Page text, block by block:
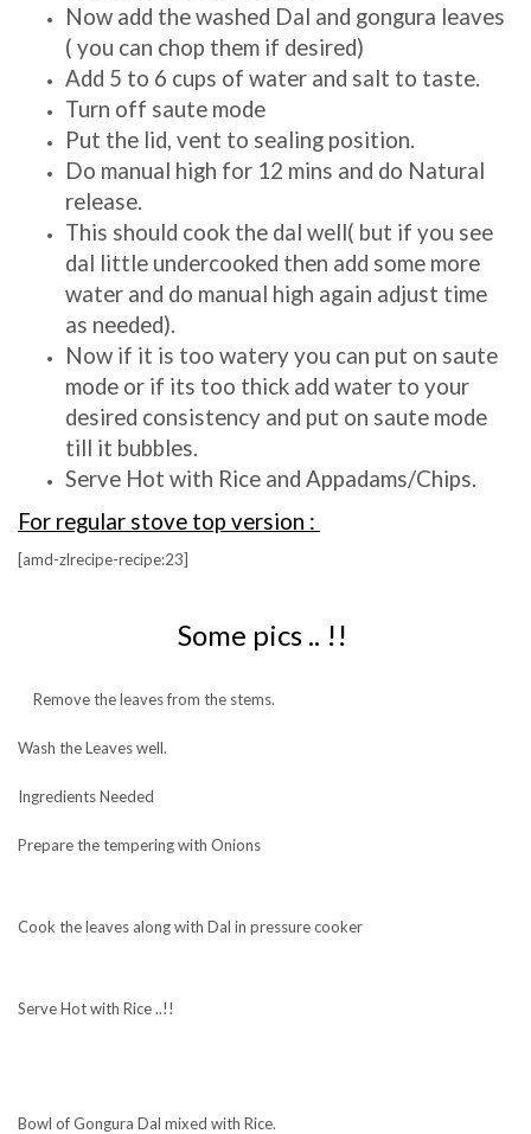
Now add the washed Dal and gongura leaves
( you can chop them if desired)
Add 5 to 6 cups of water and salt to taste.
Turn off saute mode
Put the lid, vent to sealing position.
Do manual high for 12 mins and do Natural
release.
This should cook the dal well( but if you see
dal little undercooked then add some more
water and do manual high again adjust time
as needed).
Now if it is too watery you can put on saute
mode or if its too thick add water to your
desired consistency and put on saute mode
till it bubbles.
Serve Hot with Rice and Appadams/Chips.
For regular stove top version :
[amd-zlrecipe-recipe:23]
Some pics .. !!
Remove the leaves from the stems.
Wash the Leaves well.
Ingredients Needed
Prepare the tempering with Onions
Cook the leaves along with Dal in pressure cooker
Serve Hot with Rice ..!!
Bowl of Gongura Dal mixed with Rice.